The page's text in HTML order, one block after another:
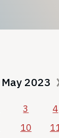
May 2023
3 4
10